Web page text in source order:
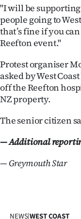
Allied
"I will be supporting
people going to
that’s fine if you
Reefton event."
Protest organiser
asked by West
off the Reefton
NZ property.
The senior citizen
— Additional
— Greymouth Star
NEWS|WEST COAST